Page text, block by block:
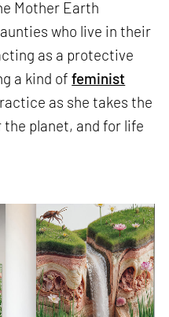
Mother Earth
who live in their
as a protective
a kind offeminist
as she takes the
planet, and for life